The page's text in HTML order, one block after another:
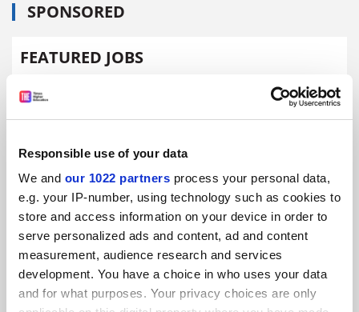
Responsible use of your data
We and our 1022 partners process your personal data,
e.g. your IP-number, using technology such as cookies to
store and access information on your device in order to
serve personalized ads and content, ad and content
measurement, audience research and services
development. You have a choice in who uses your data
and for what purposes. Your privacy choices are only
SPONSORED
FEATURED JOBS
See all jobs
ADVERTISEMENT